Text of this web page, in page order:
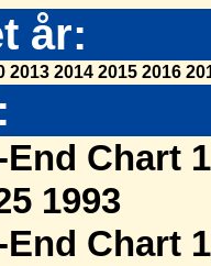
år:
2013 2014 2015 2016
Chart
1993
Chart